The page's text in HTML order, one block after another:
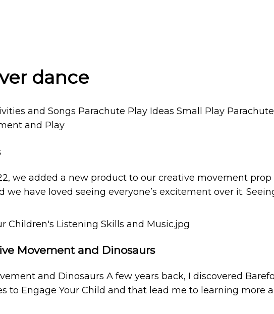
dance
we added a new product to our creative movement
have loved seeing everyone’s excitement over it.
Movement and Dinosaurs
and Dinosaurs A few years back, I discovered
to Engage Your Child and that lead me to learning